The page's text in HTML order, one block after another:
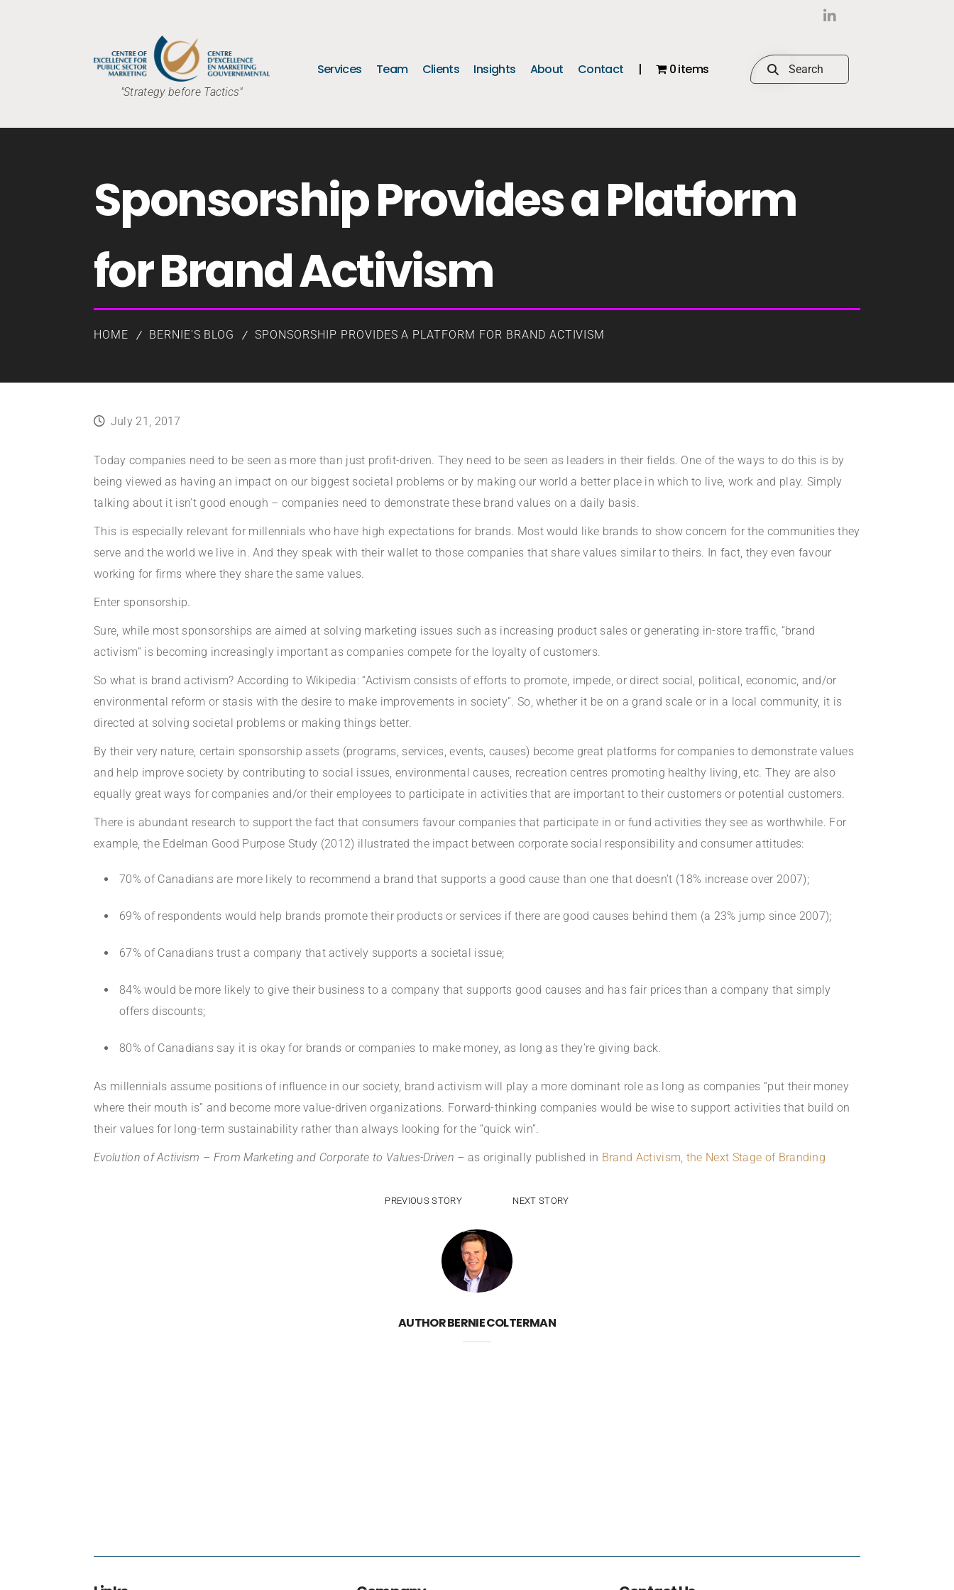
"Strategy before Tactics"
Services Team Clients Insights About Contact | 0 items
Sponsorship Provides a Platform
for Brand Activism
HOME BERNIE'S BLOG SPONSORSHIP PROVIDES A PLATFORM FOR BRAND ACTIVISM
July 21, 2017
Today companies need to be seen as more than just profit-driven. They need to be seen as leaders in their fields. One of the ways to do this is by
being viewed as having an impact on our biggest societal problems or by making our world a better place in which to live, work and play. Simply
talking about it isn’t good enough – companies need to demonstrate these brand values on a daily basis.
This is especially relevant for millennials who have high expectations for brands. Most would like brands to show concern for the communities they
serve and the world we live in. And they speak with their wallet to those companies that share values similar to theirs. In fact, they even favour
working for firms where they share the same values.
Enter sponsorship.
Sure, while most sponsorships are aimed at solving marketing issues such as increasing product sales or generating in-store traffic, “brand
activism” is becoming increasingly important as companies compete for the loyalty of customers.
So what is brand activism? According to Wikipedia: “Activism consists of efforts to promote, impede, or direct social, political, economic, and/or
environmental reform or stasis with the desire to make improvements in society”. So, whether it be on a grand scale or in a local community, it is
directed at solving societal problems or making things better.
By their very nature, certain sponsorship assets (programs, services, events, causes) become great platforms for companies to demonstrate values
and help improve society by contributing to social issues, environmental causes, recreation centres promoting healthy living, etc. They are also
equally great ways for companies and/or their employees to participate in activities that are important to their customers or potential customers.
There is abundant research to support the fact that consumers favour companies that participate in or fund activities they see as worthwhile. For
example, the Edelman Good Purpose Study (2012) illustrated the impact between corporate social responsibility and consumer attitudes:
70% of Canadians are more likely to recommend a brand that supports a good cause than one that doesn’t (18% increase over 2007);
69% of respondents would help brands promote their products or services if there are good causes behind them (a 23% jump since 2007);
67% of Canadians trust a company that actively supports a societal issue;
84% would be more likely to give their business to a company that supports good causes and has fair prices than a company that simply
offers discounts;
80% of Canadians say it is okay for brands or companies to make money, as long as they’re giving back.
As millennials assume positions of influence in our society, brand activism will play a more dominant role as long as companies “put their money
where their mouth is” and become more value-driven organizations. Forward-thinking companies would be wise to support activities that build on
their values for long-term sustainability rather than always looking for the “quick win”.
Evolution of Activism – From Marketing and Corporate to Values-Driven –as originally published in Brand Activism, the Next Stage of Branding
PREVIOUS STORY NEXT STORY
AUTHORBERNIE COLTERMAN